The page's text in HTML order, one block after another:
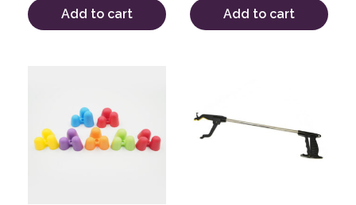
Add to cart
Add to cart